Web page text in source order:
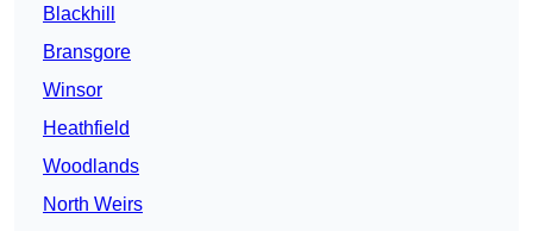
Blackhill
Bransgore
Winsor
Heathfield
Woodlands
North Weirs